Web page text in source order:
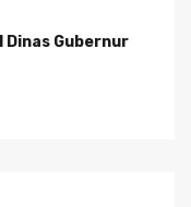
Dinas Gubernur